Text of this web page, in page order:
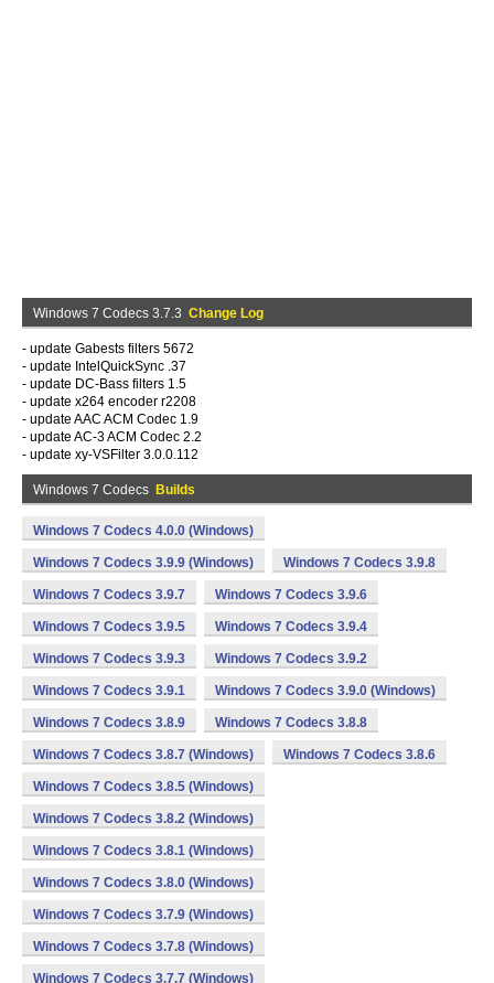
Windows 7 Codecs 3.7.3 Change Log
- update Gabests filters 5672
- update IntelQuickSync .37
- update DC-Bass filters 1.5
- update x264 encoder r2208
- update AAC ACM Codec 1.9
- update AC-3 ACM Codec 2.2
- update xy-VSFilter 3.0.0.112
Windows 7 Codecs Builds
Windows 7 Codecs 4.0.0 (Windows)
Windows 7 Codecs 3.9.9 (Windows) Windows 7 Codecs 3.9.8
Windows 7 Codecs 3.9.7 Windows 7 Codecs 3.9.6
Windows 7 Codecs 3.9.5 Windows 7 Codecs 3.9.4
Windows 7 Codecs 3.9.3 Windows 7 Codecs 3.9.2
Windows 7 Codecs 3.9.1 Windows 7 Codecs 3.9.0 (Windows)
Windows 7 Codecs 3.8.9 Windows 7 Codecs 3.8.8
Windows 7 Codecs 3.8.7 (Windows) Windows 7 Codecs 3.8.6
Windows 7 Codecs 3.8.5 (Windows)
Windows 7 Codecs 3.8.2 (Windows)
Windows 7 Codecs 3.8.1 (Windows)
Windows 7 Codecs 3.8.0 (Windows)
Windows 7 Codecs 3.7.9 (Windows)
Windows 7 Codecs 3.7.8 (Windows)
Windows 7 Codecs 3.7.7 (Windows)